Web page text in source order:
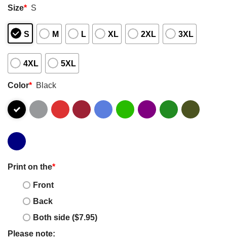
Size* S
S M L XL 2XL 3XL
4XL 5XL
Color* Black
Print on the*
Front
Back
Both side ($7.95)
Please note: